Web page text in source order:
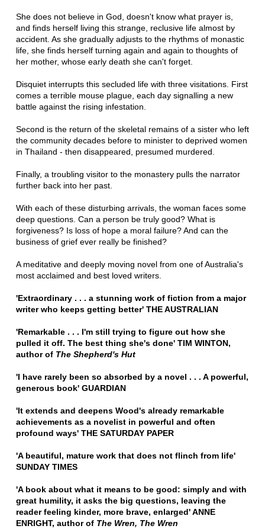
She does not believe in God, doesn't know what prayer is,
and finds herself living this strange, reclusive life almost by
accident. As she gradually adjusts to the rhythms of monastic
life, she finds herself turning again and again to thoughts of
her mother, whose early death she can't forget.
Disquiet interrupts this secluded life with three visitations. First
comes a terrible mouse plague, each day signalling a new
battle against the rising infestation.
Second is the return of the skeletal remains of a sister who left
the community decades before to minister to deprived women
in Thailand - then disappeared, presumed murdered.
Finally, a troubling visitor to the monastery pulls the narrator
further back into her past.
With each of these disturbing arrivals, the woman faces some
deep questions. Can a person be truly good? What is
forgiveness? Is loss of hope a moral failure? And can the
business of grief ever really be finished?
A meditative and deeply moving novel from one of Australia's
most acclaimed and best loved writers.
'Extraordinary . . . a stunning work of fiction from a major
writer who keeps getting better' THE AUSTRALIAN
'Remarkable . . . I'm still trying to figure out how she
pulled it off. The best thing she's done' TIM WINTON,
author of The Shepherd's Hut
'I have rarely been so absorbed by a novel . . . A powerful,
generous book' GUARDIAN
'It extends and deepens Wood's already remarkable
achievements as a novelist in powerful and often
profound ways' THE SATURDAY PAPER
'A beautiful, mature work that does not flinch from life'
SUNDAY TIMES
'A book about what it means to be good: simply and with
great humility, it asks the big questions, leaving the
reader feeling kinder, more brave, enlarged' ANNE
ENRIGHT, author of The Wren, The Wren